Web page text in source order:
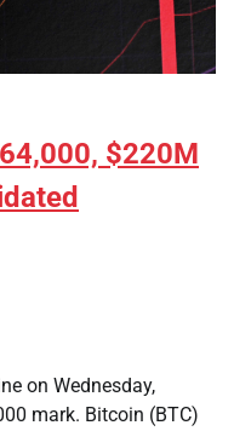
$220M
on Wednesday,
mark. Bitcoin (BTC)